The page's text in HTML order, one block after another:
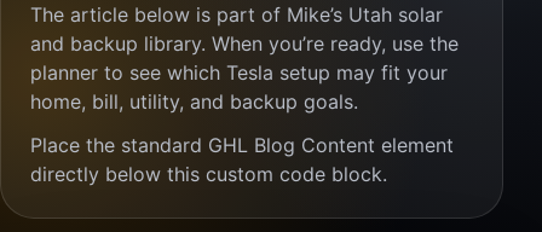
The article below is part of Mike’s Utah solar
and backup library. When you’re ready, use the
planner to see which Tesla setup may fit your
home, bill, utility, and backup goals.
Place the standard GHL Blog Content element
directly below this custom code block.